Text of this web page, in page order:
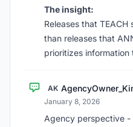
The insight:
Releases that
than releases that
prioritizes information
AK
January 8, 2026
Agency perspective -